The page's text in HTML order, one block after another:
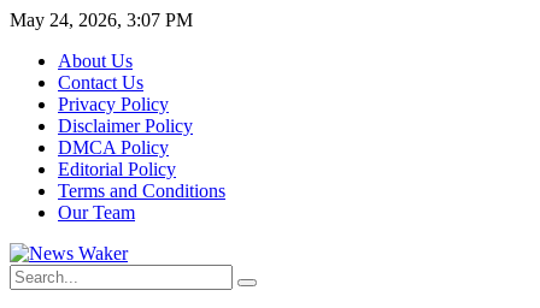
May 24, 2026, 3:07 PM
About Us
Contact Us
Privacy Policy
Disclaimer Policy
DMCA Policy
Editorial Policy
Terms and Conditions
Our Team